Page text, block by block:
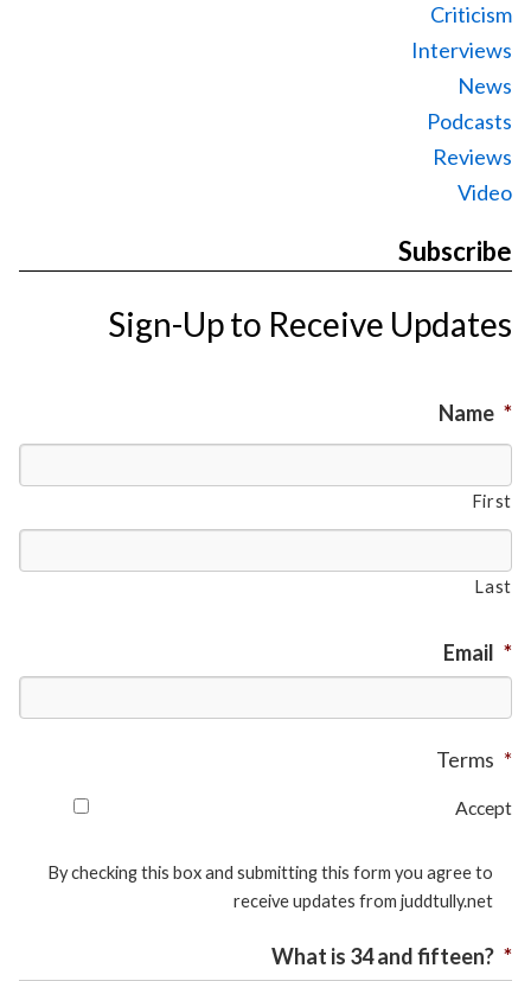
Criticism
Interviews
News
Podcasts
Reviews
Video
Subscribe
Sign-Up to Receive Updates
Name *
First
Last
Email *
Terms *
Accept
By checking this box and submitting this form you agree to
receive updates from juddtully.net
What is 34 and fifteen? *